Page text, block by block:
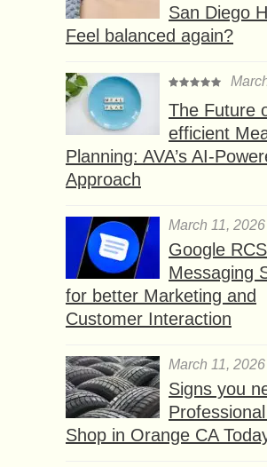
San Diego
Feel balanced again?
The Future
efficient
Planning: AVA’s AI-
Approach
March 11, 2026
Google RCS
Messaging
for better Marketing and
Customer Interaction
March 11, 2026
Signs you
Shop in Orange CA